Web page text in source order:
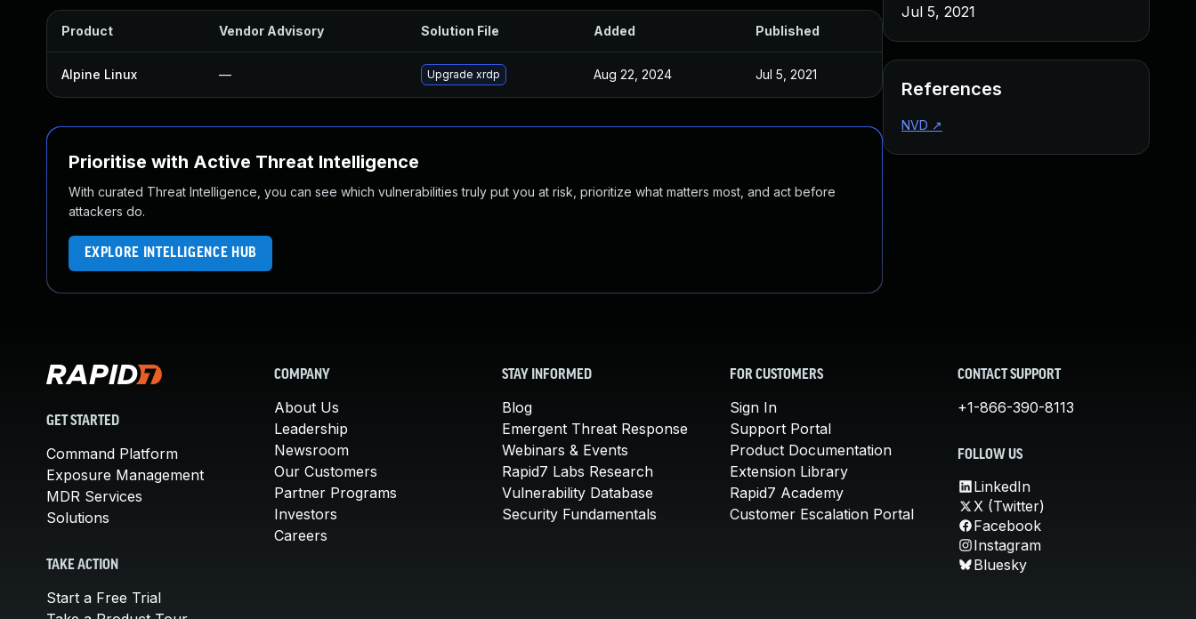
Product Vendor Advisory Solution File Added Published
Alpine Linux — Upgrade xrdp Aug 22, 2024 Jul 5, 2021
Prioritise with Active Threat Intelligence
With curated Threat Intelligence, you can see which vulnerabilities truly put you at risk, prioritize what matters most, and act before
attackers do.
EXPLORE INTELLIGENCE HUB
Jul 5, 2021
References
NVD ↗
GET STARTED
Command Platform
Exposure Management
MDR Services
Solutions
TAKE ACTION
Start a Free Trial
COMPANY
About Us
Leadership
Newsroom
Our Customers
Partner Programs
Investors
Careers
STAY INFORMED
Blog
Emergent Threat Response
Webinars & Events
Rapid7 Labs Research
Vulnerability Database
Security Fundamentals
FOR CUSTOMERS
Sign In
Support Portal
Product Documentation
Extension Library
Rapid7 Academy
Customer Escalation Portal
CONTACT SUPPORT
+1-866-390-8113
FOLLOW US
LinkedIn
X (Twitter)
Facebook
Instagram
Bluesky